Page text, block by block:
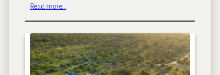
Read more…
g
a
m
a